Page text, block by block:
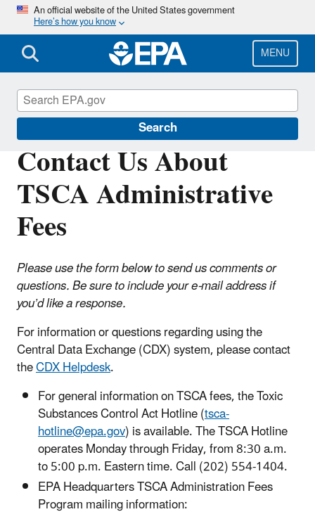
Skip
main
content
An official website of the United States government
Here’s how you know
MENU
Search
Contact Us About
TSCA Administrative
Fees
Please use the form below to send us comments or
questions. Be sure to include your e-mail address if
you’d like a response.
For information or questions regarding using the
Central Data Exchange (CDX) system, please contact
theCDX Helpdesk.
For general information on TSCA fees, the Toxic
Substances Control Act Hotline (tsca-
hotline@epa.gov) is available. The TSCA Hotline
operates Monday through Friday, from 8:30 a.m.
to 5:00 p.m. Eastern time. Call (202) 554-1404.
EPA Headquarters TSCA Administration Fees
Program mailing information:
TSCA Administration Fees